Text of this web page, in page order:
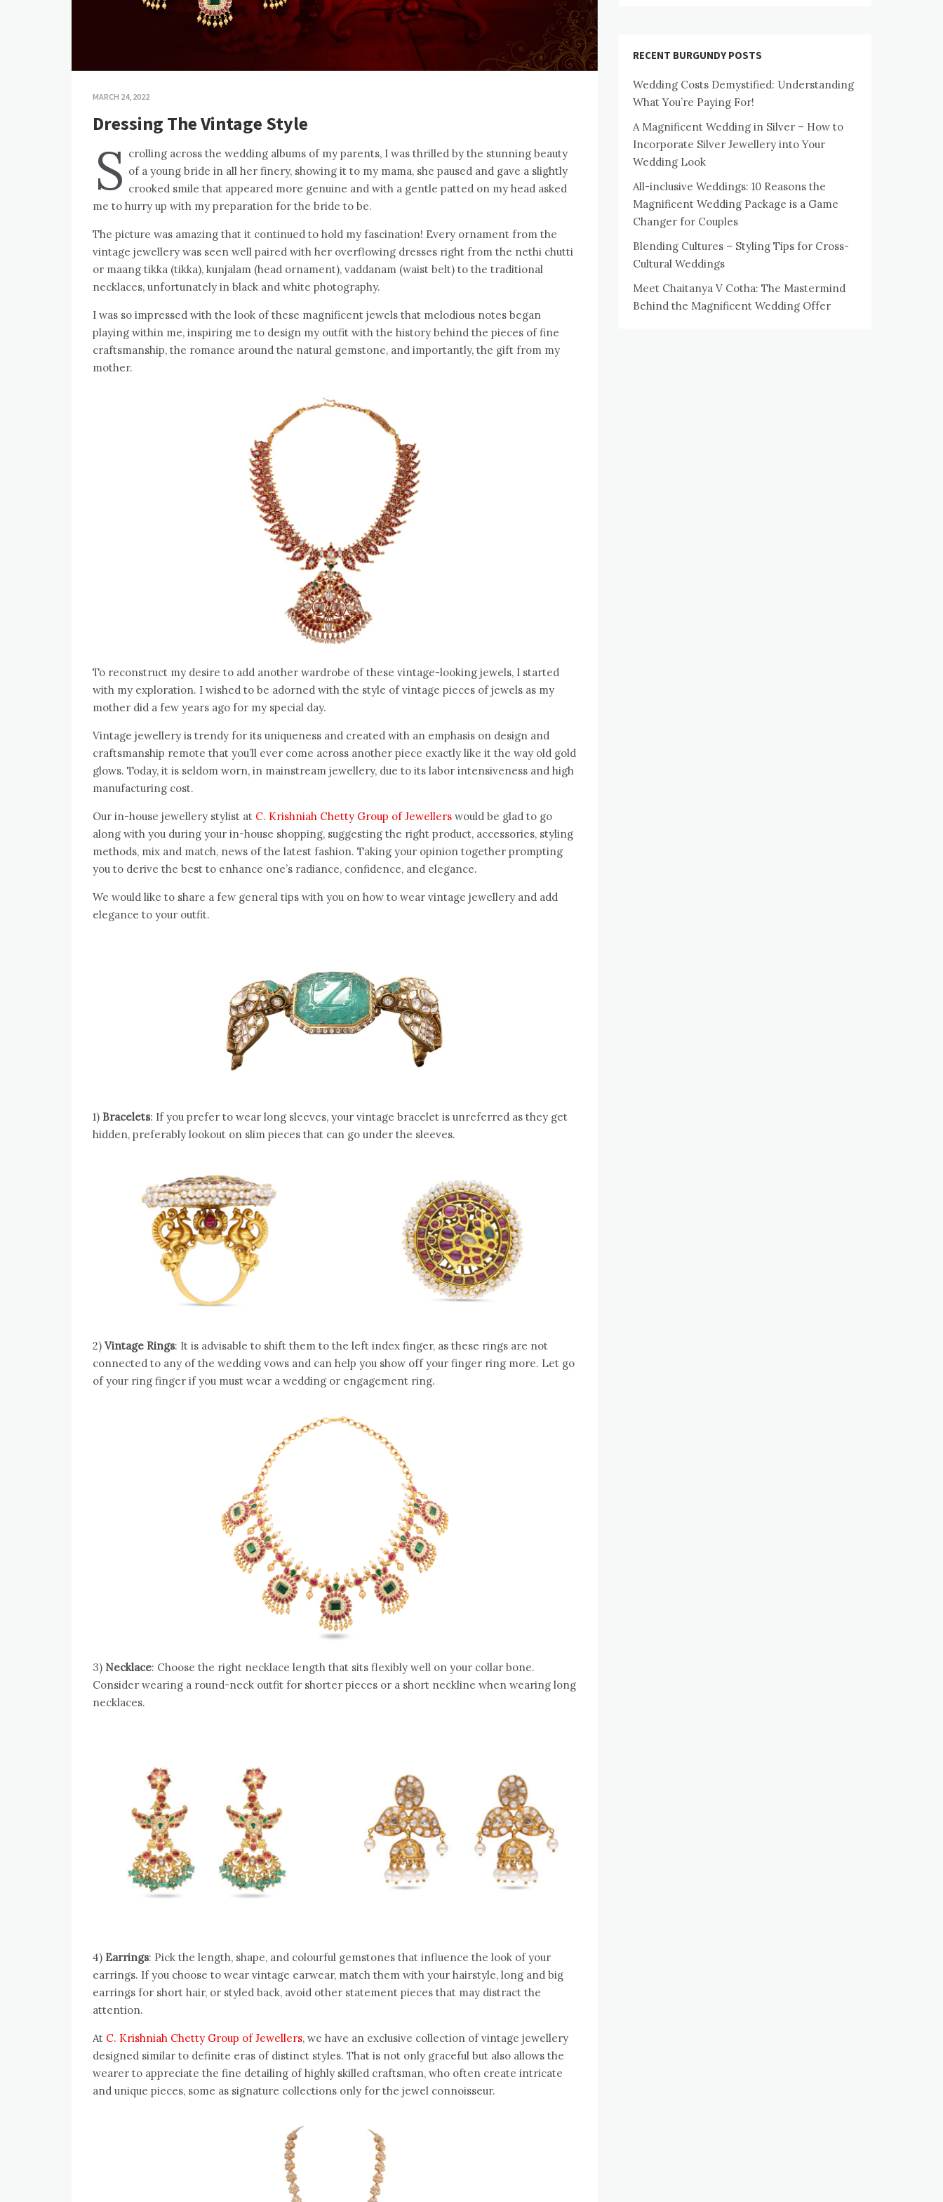
MARCH 24, 2022
Dressing The Vintage Style
S crolling across the wedding albums of my parents, I was thrilled by the stunning beauty
of a young bride in all her finery, showing it to my mama, she paused and gave a slightly
crooked smile that appeared more genuine and with a gentle patted on my head asked
me to hurry up with my preparation for the bride to be.
The picture was amazing that it continued to hold my fascination! Every ornament from the
vintage jewellery was seen well paired with her overflowing dresses right from the nethi chutti
or maang tikka (tikka), kunjalam (head ornament), vaddanam (waist belt) to the traditional
necklaces, unfortunately in black and white photography.
I was so impressed with the look of these magnificent jewels that melodious notes began
playing within me, inspiring me to design my outfit with the history behind the pieces of fine
craftsmanship, the romance around the natural gemstone, and importantly, the gift from my
mother.
To reconstruct my desire to add another wardrobe of these vintage-looking jewels, I started
with my exploration. I wished to be adorned with the style of vintage pieces of jewels as my
mother did a few years ago for my special day.
Vintage jewellery is trendy for its uniqueness and created with an emphasis on design and
craftsmanship remote that you’ll ever come across another piece exactly like it the way old gold
glows. Today, it is seldom worn, in mainstream jewellery, due to its labor intensiveness and high
manufacturing cost.
Our in-house jewellery stylist at C. Krishniah Chetty Group of Jewellers would be glad to go
along with you during your in-house shopping, suggesting the right product, accessories, styling
methods, mix and match, news of the latest fashion. Taking your opinion together prompting
you to derive the best to enhance one’s radiance, confidence, and elegance.
We would like to share a few general tips with you on how to wear vintage jewellery and add
elegance to your outfit.
1) Bracelets: If you prefer to wear long sleeves, your vintage bracelet is unreferred as they get
hidden, preferably lookout on slim pieces that can go under the sleeves.
2) Vintage Rings: It is advisable to shift them to the left index finger, as these rings are not
connected to any of the wedding vows and can help you show off your finger ring more. Let go
of your ring finger if you must wear a wedding or engagement ring.
3) Necklace: Choose the right necklace length that sits flexibly well on your collar bone.
Consider wearing a round-neck outfit for shorter pieces or a short neckline when wearing long
necklaces.
4) Earrings: Pick the length, shape, and colourful gemstones that influence the look of your
earrings. If you choose to wear vintage earwear, match them with your hairstyle, long and big
earrings for short hair, or styled back, avoid other statement pieces that may distract the
attention.
At C. Krishniah Chetty Group of Jewellers, we have an exclusive collection of vintage jewellery
designed similar to definite eras of distinct styles. That is not only graceful but also allows the
wearer to appreciate the fine detailing of highly skilled craftsman, who often create intricate
and unique pieces, some as signature collections only for the jewel connoisseur.
RECENT BURGUNDY POSTS
Wedding Costs Demystified: Understanding
What You’re Paying For!
A Magnificent Wedding in Silver – How to
Incorporate Silver Jewellery into Your
Wedding Look
All-inclusive Weddings: 10 Reasons the
Magnificent Wedding Package is a Game
Changer for Couples
Blending Cultures – Styling Tips for Cross-
Cultural Weddings
Meet Chaitanya V Cotha: The Mastermind
Behind the Magnificent Wedding Offer